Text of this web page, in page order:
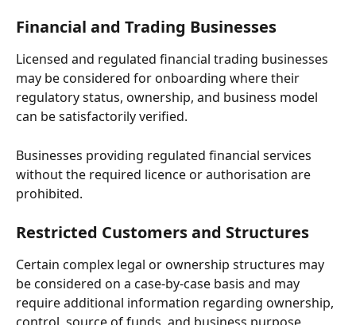
Financial and Trading Businesses
Licensed and regulated financial trading businesses
may be considered for onboarding where their
regulatory status, ownership, and business model
can be satisfactorily verified.
Businesses providing regulated financial services
without the required licence or authorisation are
prohibited.
Restricted Customers and Structures
Certain complex legal or ownership structures may
be considered on a case-by-case basis and may
require additional information regarding ownership,